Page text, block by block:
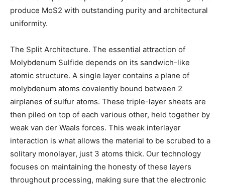
produce MoS2 with outstanding purity and architectural
uniformity.
The Split Architecture. The essential attraction of
Molybdenum Sulfide depends on its sandwich-like
atomic structure. A single layer contains a plane of
molybdenum atoms covalently bound between 2
airplanes of sulfur atoms. These triple-layer sheets are
then piled on top of each various other, held together by
weak van der Waals forces. This weak interlayer
interaction is what allows the material to be scrubed to a
solitary monolayer, just 3 atoms thick. Our technology
focuses on maintaining the honesty of these layers
throughout processing, making sure that the electronic